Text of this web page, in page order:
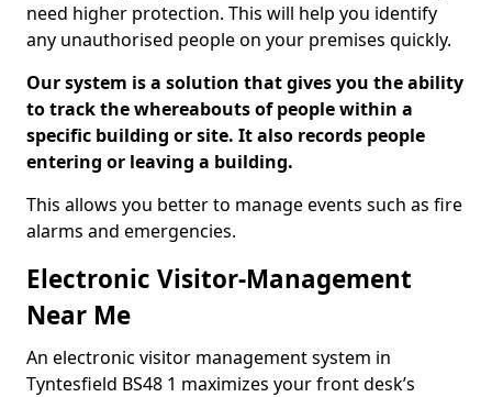
need higher protection. This will help you identify
any unauthorised people on your premises quickly.
Our system is a solution that gives you the ability
to track the whereabouts of people within a
specific building or site. It also records people
entering or leaving a building.
This allows you better to manage events such as fire
alarms and emergencies.
Electronic Visitor-Management
Near Me
An electronic visitor management system in
Tyntesfield BS48 1 maximizes your front desk’s